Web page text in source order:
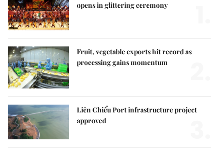
opens in glittering ceremony
Fruit, vegetable exports hit record as
processing gains momentum
Liên Chiểu Port infrastructure project
approved